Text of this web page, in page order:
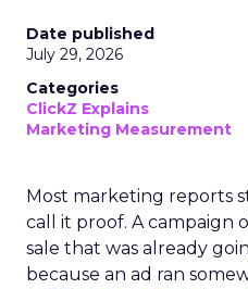
Date published
July 29, 2026
Categories
ClickZ Explains
Marketing Measurement
Most marketing reports
call it proof. A campaign
sale that was already
because an ad ran